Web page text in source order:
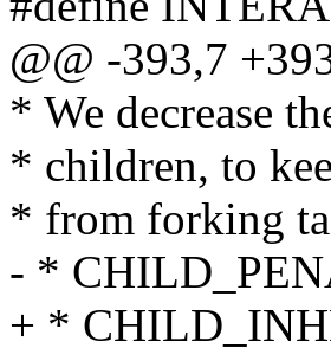
@@ -393,7
* We decrease
* children, to
* from forking
- *
+ *